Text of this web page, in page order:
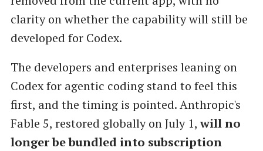
clarity on whether the capability will still be
developed for Codex.
The developers and enterprises leaning on
Codex for agentic coding stand to feel this
first, and the timing is pointed. Anthropic's
Fable 5, restored globally on July 1,will no
longer be bundled into subscription